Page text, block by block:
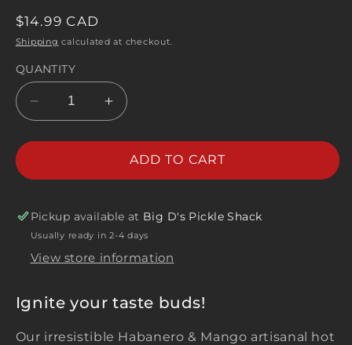
REGULAR
PRICE
$14.99 CAD
Shipping calculated at checkout.
QUANTITY
Decrease
quantity
for
&amp;
Artisanal
Hot
Increase
quantity
for
Habanero
&amp;
Artisanal
Hot
ADD TO CART
Pickup available at Big D's Pickle Shack
Usually ready in 2-4 days
View store information
Ignite your taste buds!
Our irresistible Habanero & Mango artisanal hot